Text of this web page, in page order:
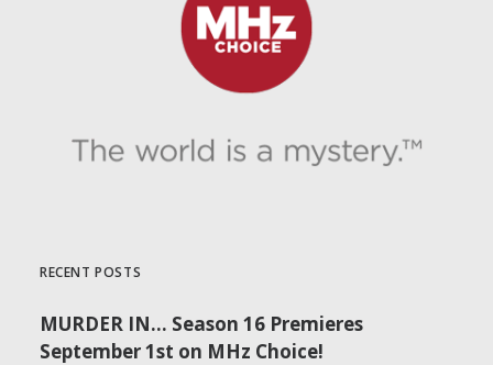
RECENT POSTS
MURDER IN… Season 16 Premieres
September 1st on MHz Choice!